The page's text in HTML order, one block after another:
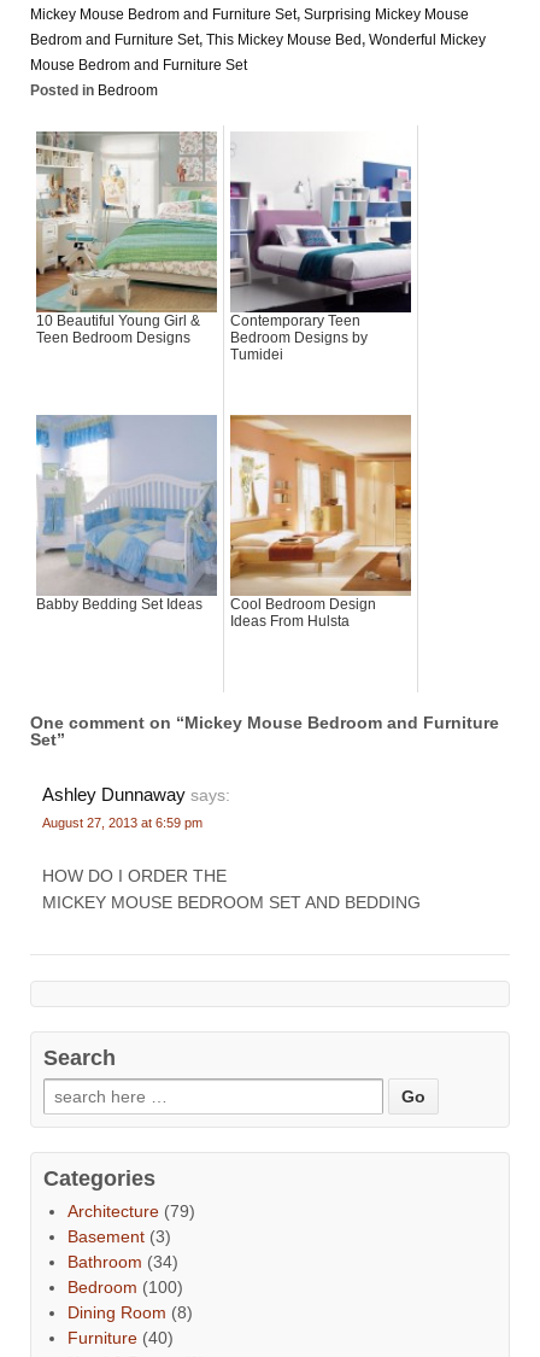
Mickey Mouse Bedrom and Furniture Set, Surprising Mickey Mouse
Bedrom and Furniture Set, This Mickey Mouse Bed, Wonderful Mickey
Mouse Bedrom and Furniture Set
Posted in Bedroom
10 Beautiful Young Girl &
Teen Bedroom Designs
Contemporary Teen
Bedroom Designs by
Tumidei
Babby Bedding Set Ideas
Cool Bedroom Design
Ideas From Hulsta
One comment on “Mickey Mouse Bedroom and Furniture
Set”
Ashley Dunnaway says:
August 27, 2013 at 6:59 pm
HOW DO I ORDER THE
MICKEY MOUSE BEDROOM SET AND BEDDING
Search
Categories
Architecture (79)
Basement (3)
Bathroom (34)
Bedroom (100)
Dining Room (8)
Furniture (40)